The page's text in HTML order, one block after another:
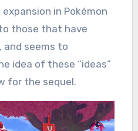
in Pokémon
those that have
seems to
idea of these “ideas”
for the sequel.